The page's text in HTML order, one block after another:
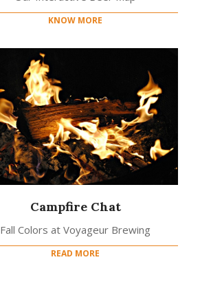
KNOW MORE
Campfire Chat
Fall Colors at Voyageur Brewing
READ MORE